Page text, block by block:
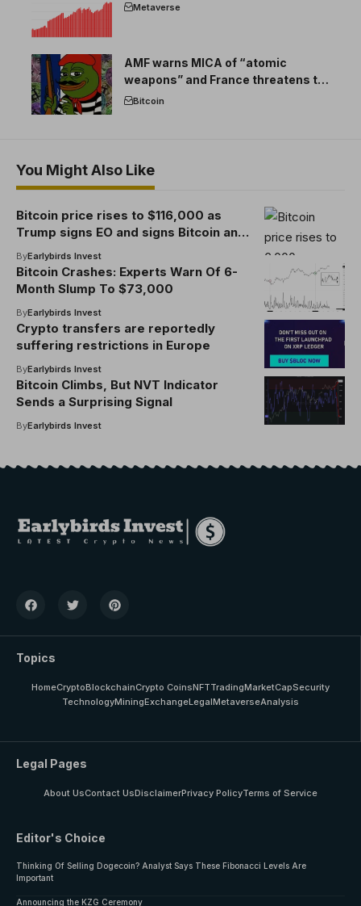
Metaverse
AMF warns MICA of “atomic
weapons” and France threatens to
break the EU crypto market
Bitcoin
You Might Also Like
Bitcoin price rises to $116,000 as
Trump signs EO and signs Bitcoin and
ByEarlybirds Invest
Bitcoin Crashes: Experts Warn Of 6-
Month Slump To $73,000
ByEarlybirds Invest
Crypto transfers are reportedly
suffering restrictions in Europe
ByEarlybirds Invest
Bitcoin Climbs, But NVT Indicator
Sends a Surprising Signal
ByEarlybirds Invest
Topics
HomeCryptoBlockchainCrypto CoinsNFTTradingMarketCapSecurity
TechnologyMiningExchangeLegalMetaverseAnalysis
Legal Pages
About UsContact UsDisclaimerPrivacy PolicyTerms of Service
Editor's Choice
Thinking Of Selling Dogecoin? Analyst Says These Fibonacci Levels Are
Important
Announcing the KZG Ceremony